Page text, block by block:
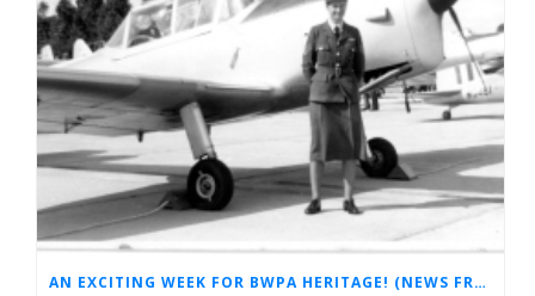
AN EXCITING WEEK FOR BWPA HERITAGE! (NEWS FROM THE ARCHIVES)